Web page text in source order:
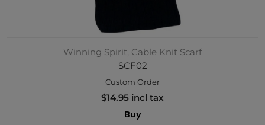
Winning Spirit, Cable Knit Scarf
SCF02
Custom Order
$14.95 incl tax
Buy